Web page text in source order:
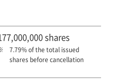
shares
7.79% of the total issued
shares before cancellation